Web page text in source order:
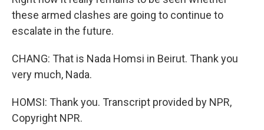
these armed clashes are going to continue to
escalate in the future.
CHANG: That is Nada Homsi in Beirut. Thank you
very much, Nada.
HOMSI: Thank you. Transcript provided by NPR,
Copyright NPR.